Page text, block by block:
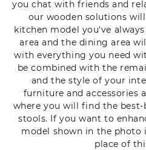
you chat with friends and
our wooden solutions
kitchen model you've
area and the dining area
with everything you need
be combined with the
and the style of your
furniture and accessories
where you will find the best-
stools. If you want to
model shown in the photo
place of